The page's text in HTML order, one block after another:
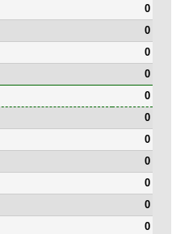
0
0
0
0
0
0
0
0
0
0
0